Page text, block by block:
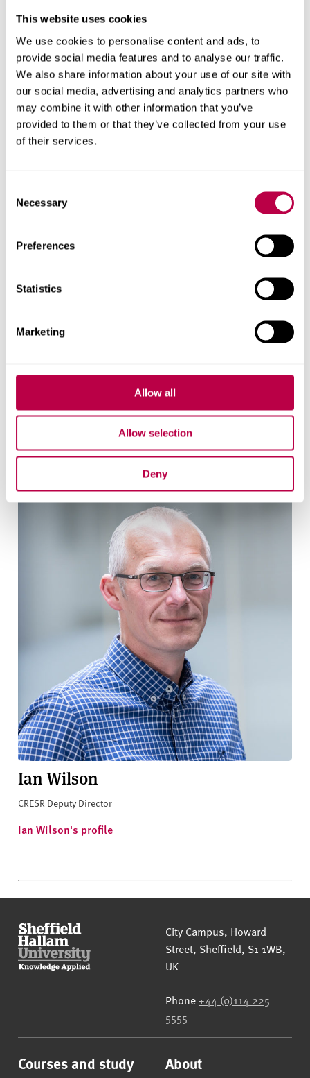
This website uses cookies
We use cookies to personalise content and ads, to
provide social media features and to analyse our traffic.
We also share information about your use of our site with
our social media, advertising and analytics partners who
may combine it with other information that you’ve
provided to them or that they’ve collected from your use
of their services.
Selection
Necessary
Preferences
Statistics
Marketing
Allow all
Allow selection
Deny
Christina Beatty's profile
Elizabeth Sanderson
Research Fellow
Ian Wilson
CRESR Deputy Director
Ian Wilson's profile
Sheffield Hallam University
City Campus, Howard
Street, Sheffield, S1 1WB,
UK
Phone +44 (0)114 225
5555
Courses and study About